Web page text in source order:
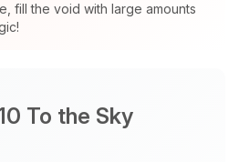
fill the void with large amounts
To the Sky
me what you need,
my tiny circuits to help